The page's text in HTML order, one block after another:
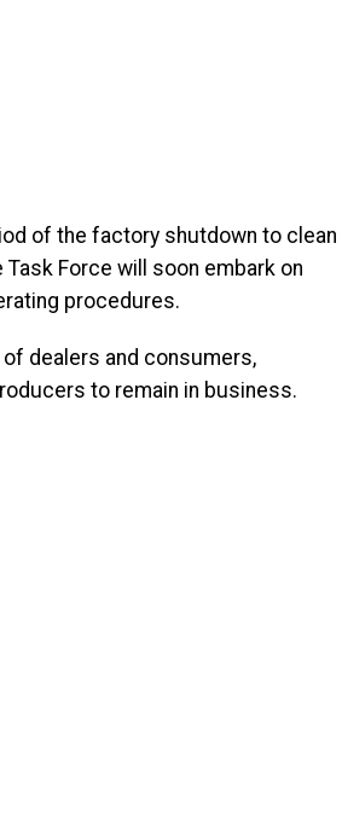
of the factory shutdown to clean
Force will soon embark on
procedures.
dealers and consumers,
to remain in business.